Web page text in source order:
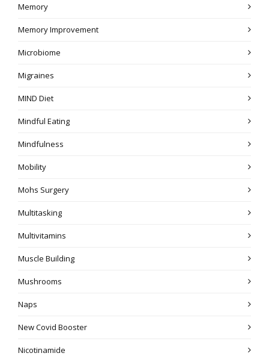
Memory
Memory Improvement
Microbiome
Migraines
MIND Diet
Mindful Eating
Mindfulness
Mobility
Mohs Surgery
Multitasking
Multivitamins
Muscle Building
Mushrooms
Naps
New Covid Booster
Nicotinamide